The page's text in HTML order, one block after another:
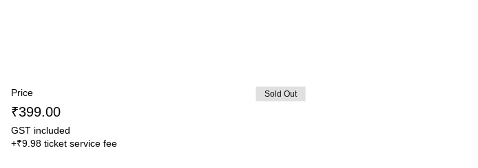
Price
₹399.00
GST included
+₹9.98 ticket service fee
Sold Out